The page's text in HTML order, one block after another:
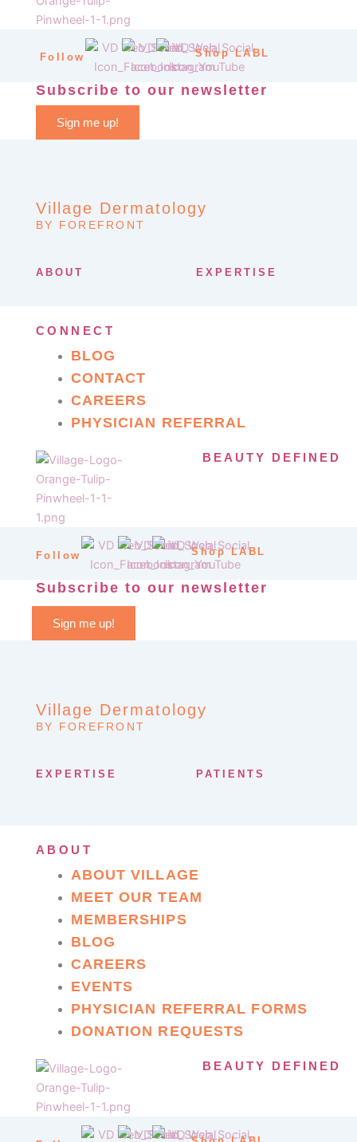
Follow Shop LABL
Subscribe to our newsletter
Sign me up!
Village Dermatology
BY FOREFRONT
ABOUT EXPERTISE
CONNECT
BLOG
CONTACT
CAREERS
PHYSICIAN REFERRAL
BEAUTY DEFINED
Follow Shop LABL
Subscribe to our newsletter
Sign me up!
Village Dermatology
BY FOREFRONT
EXPERTISE PATIENTS
ABOUT
ABOUT VILLAGE
MEET OUR TEAM
MEMBERSHIPS
BLOG
CAREERS
EVENTS
PHYSICIAN REFERRAL FORMS
DONATION REQUESTS
BEAUTY DEFINED